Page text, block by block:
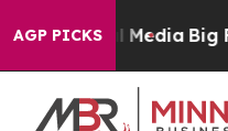
AGP PICKS
Social Media Big Food